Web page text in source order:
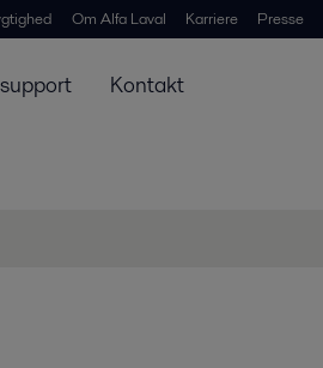
Om Alfa Laval Karriere Presse
Kontakt